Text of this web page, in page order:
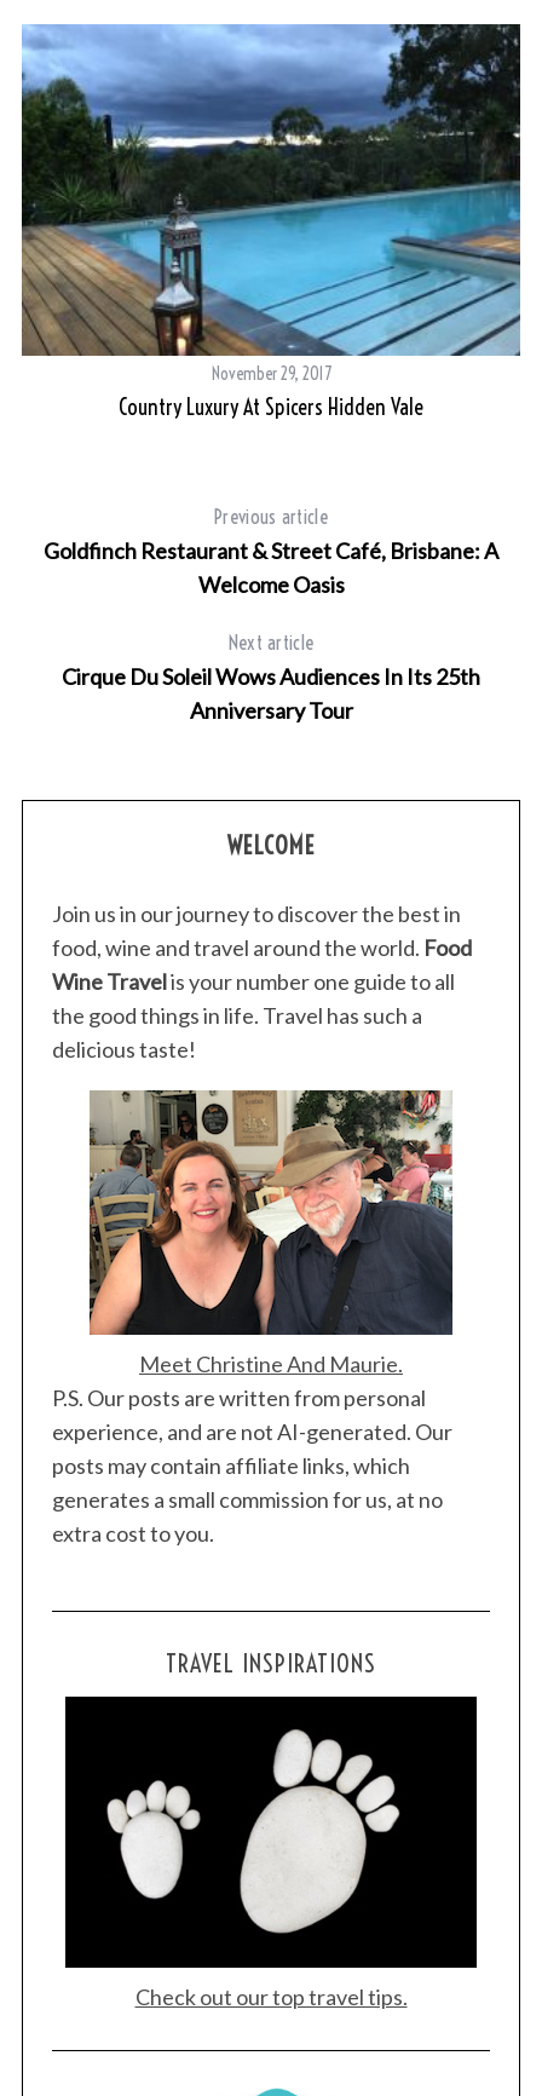
November 29, 2017
Country Luxury At Spicers Hidden Vale
Previous article
Goldfinch Restaurant & Street Café, Brisbane: A
Welcome Oasis
Next article
Cirque Du Soleil Wows Audiences In Its 25th
Anniversary Tour
WELCOME
Join us in our journey to discover the best in
food, wine and travel around the world. Food
Wine Travelis your number one guide to all
the good things in life. Travel has such a
delicious taste!
Meet Christine And Maurie.
P.S. Our posts are written from personal
experience, and are not AI-generated. Our
posts may contain affiliate links, which
generates a small commission for us, at no
extra cost to you.
TRAVEL INSPIRATIONS
Check out our top travel tips.